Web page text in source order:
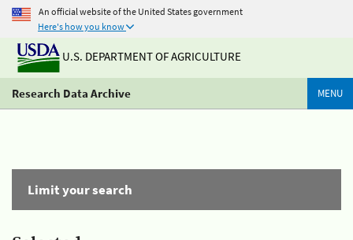
An official website of the United States government
Here's how you know
U.S. DEPARTMENT OF AGRICULTURE
Research Data Archive MENU
Limit your search